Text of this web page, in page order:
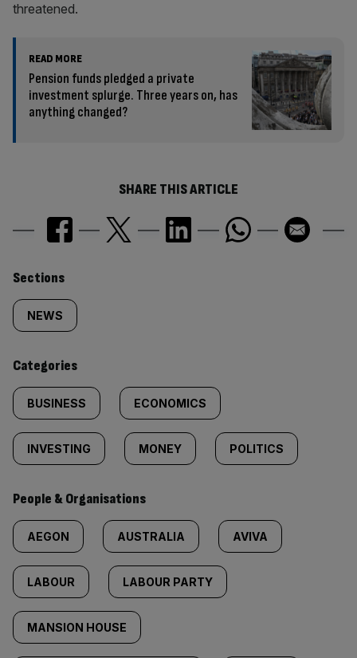
threatened.
READ MORE
Pension funds pledged a private
investment splurge. Three years on, has
anything changed?
SHARE THIS ARTICLE
Similarly
tagged
content:
Sections
NEWS
Categories
BUSINESS ECONOMICS
INVESTING MONEY POLITICS
People & Organisations
AEGON AUSTRALIA AVIVA
LABOUR LABOUR PARTY
MANSION HOUSE